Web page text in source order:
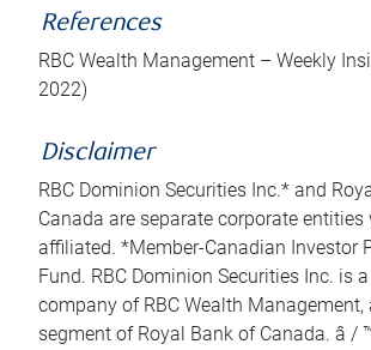
References
RBC Wealth Management – Weekly
2022)
Disclaimer
RBC Dominion Securities Inc.* and
Canada are separate corporate entities
affiliated. *Member-Canadian Investor
Fund. RBC Dominion Securities Inc. is
company of RBC Wealth Management,
segment of Royal Bank of Canada. â /